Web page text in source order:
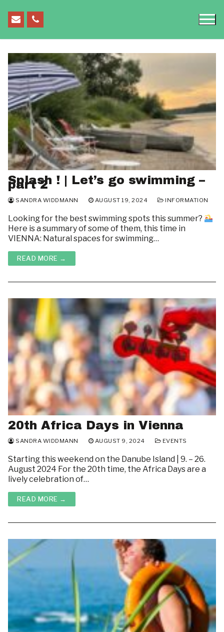
content
HOME
SEMINARS
Seminars
Quantum Colloquium
Chemistry Colloquium
Mathematics Colloquium
EVENTS & CONFERENCES
FOR STUDENTS
FOR STUDENTS
What’s Going On On Campus?
Housing & Room Rentals
Courses
OPEN POSITIONS
BLOG
ABOUT
LINKS
Splash ! | Let’s go swimming –
part 2
SANDRA WIDDMANN AUGUST 19, 2024 INFORMATION
Looking for the best swimming spots this summer?
Here is a summary of some of them, this time in
VIENNA: Natural spaces for swimming…
READ MORE →
20th Africa Days in Vienna
SANDRA WIDDMANN AUGUST 9, 2024 EVENTS
Starting this weekend on the Danube Island | 9. – 26.
August 2024 For the 20th time, the Africa Days are a
lively celebration of…
READ MORE →